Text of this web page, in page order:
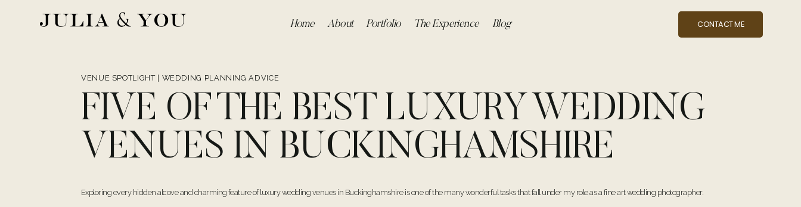
Home About Portfolio The Experience Blog CONTACT ME
VENUE SPOTLIGHT| WEDDING PLANNING ADVICE
FIVE OF THE BEST LUXURY WEDDING
VENUES IN BUCKINGHAMSHIRE
Exploring every hidden alcove and charming feature of luxury wedding venues in Buckinghamshire is one of the many wonderful tasks that fall under my role as a fine art wedding photographer.